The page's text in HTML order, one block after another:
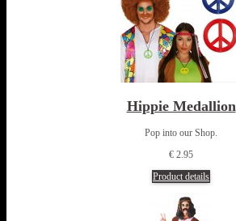
Hippie Medallion
Pop into our Shop.
€ 2.95
Product details